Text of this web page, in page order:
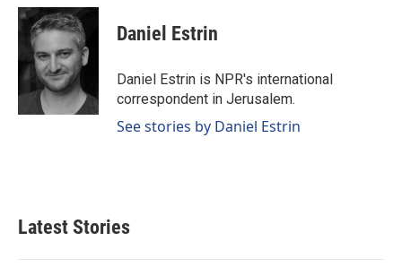
c
e
o
o
k
n
k
d
I
n
a
i
l
Daniel Estrin
Daniel Estrin is NPR's international
correspondent in Jerusalem.
See stories by Daniel Estrin
Latest Stories